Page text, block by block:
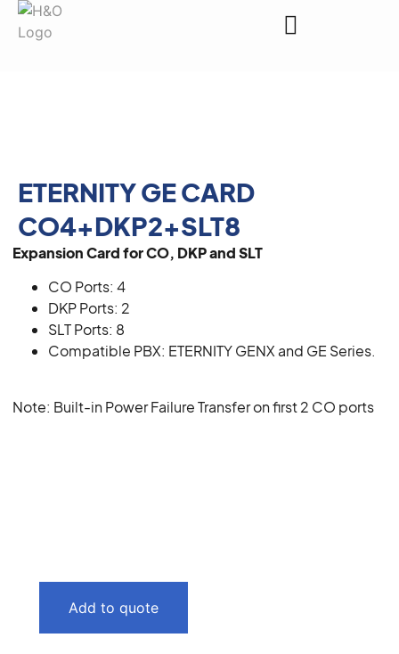
ETERNITY GE CARD
CO4+DKP2+SLT8
Expansion Card for CO, DKP and SLT
CO Ports: 4
DKP Ports: 2
SLT Ports: 8
Compatible PBX: ETERNITY GENX and GE Series.
Note: Built-in Power Failure Transfer on first 2 CO ports
Add to quote